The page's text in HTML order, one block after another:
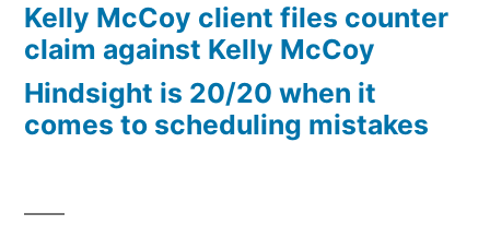
Arizona
Statutory
interest
after
Kelly McCoy client files counter
claim against Kelly McCoy
Hindsight is 20/20 when it
comes to scheduling mistakes